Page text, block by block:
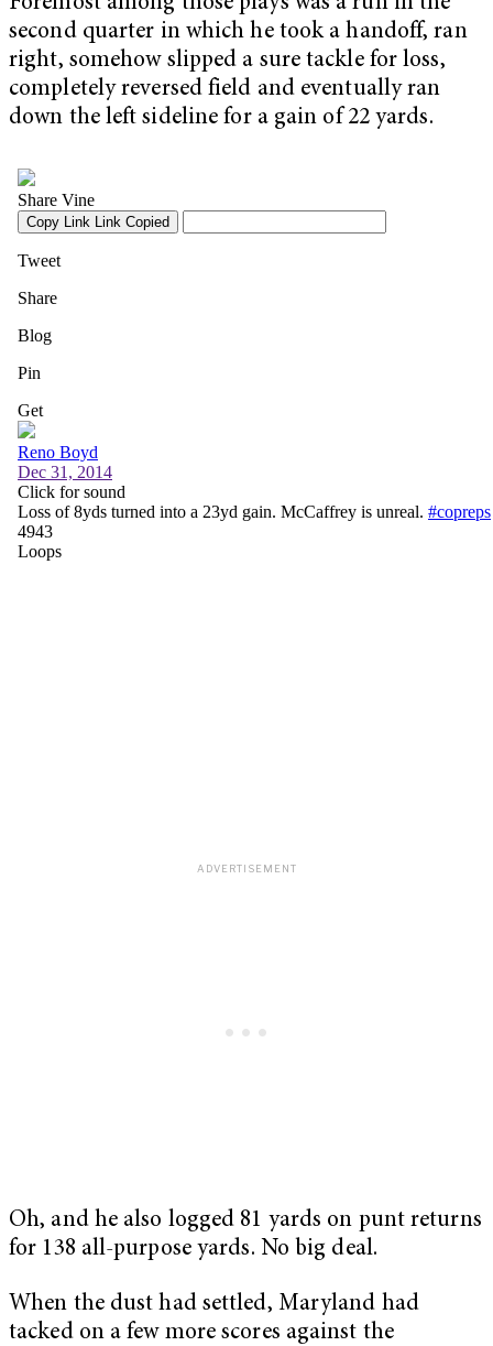
second quarter in which he took a handoff, ran
right, somehow slipped a sure tackle for loss,
completely reversed field and eventually ran
down the left sideline for a gain of 22 yards.
Oh, and he also logged 81 yards on punt returns
for 138 all-purpose yards. No big deal.
When the dust had settled, Maryland had
tacked on a few more scores against the